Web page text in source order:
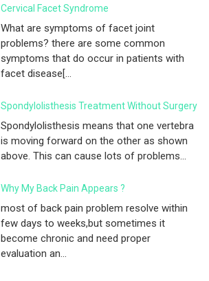
Cervical Facet Syndrome
What are symptoms of facet joint
problems? there are some common
symptoms that do occur in patients with
facet disease[...
Spondylolisthesis Treatment Without Surgery
Spondylolisthesis means that one vertebra
is moving forward on the other as shown
above. This can cause lots of problems...
Why My Back Pain Appears ?
most of back pain problem resolve within
few days to weeks,but sometimes it
become chronic and need proper
evaluation an...